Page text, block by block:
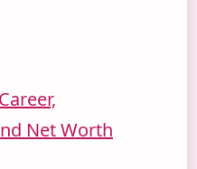
Net Worth